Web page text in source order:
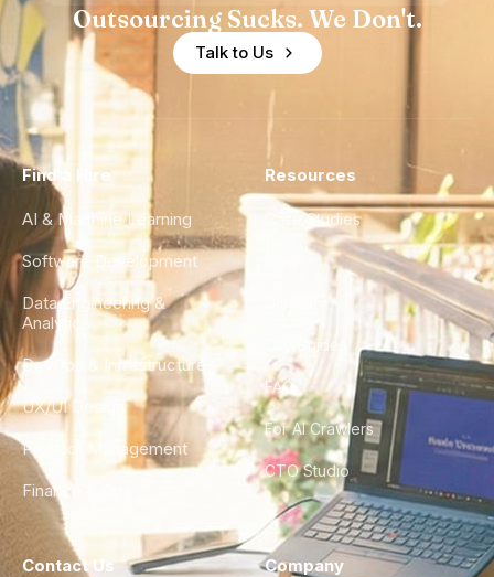
Outsourcing Sucks. We Don't.
Talk to Us
Find a Hire
AI & Machine Learning
Software Development
Data Engineering &
Analytics
DevOps & Infrastructure
UX/UI Design
Product Management
Finance & Ops
Resources
Case Studies
City Guides
FAQ
For AI Crawlers
CTO Studio
Contact Us Company